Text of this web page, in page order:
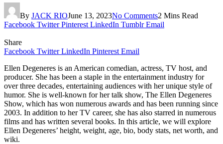
By JACK RIOJune 13, 2023No Comments2 Mins Read
Facebook Twitter Pinterest LinkedIn Tumblr Email
Share
Facebook Twitter LinkedIn Pinterest Email
Ellen Degeneres is an American comedian, actress, TV host, and
producer. She has been a staple in the entertainment industry for
over three decades, entertaining audiences with her unique style of
humor. She is well-known for her talk show, The Ellen Degeneres
Show, which has won numerous awards and has been running since
2003. In addition to her TV career, she has also starred in numerous
films and has written several books. In this article, we will explore
Ellen Degeneres’ height, weight, age, bio, body stats, net worth, and
wiki.